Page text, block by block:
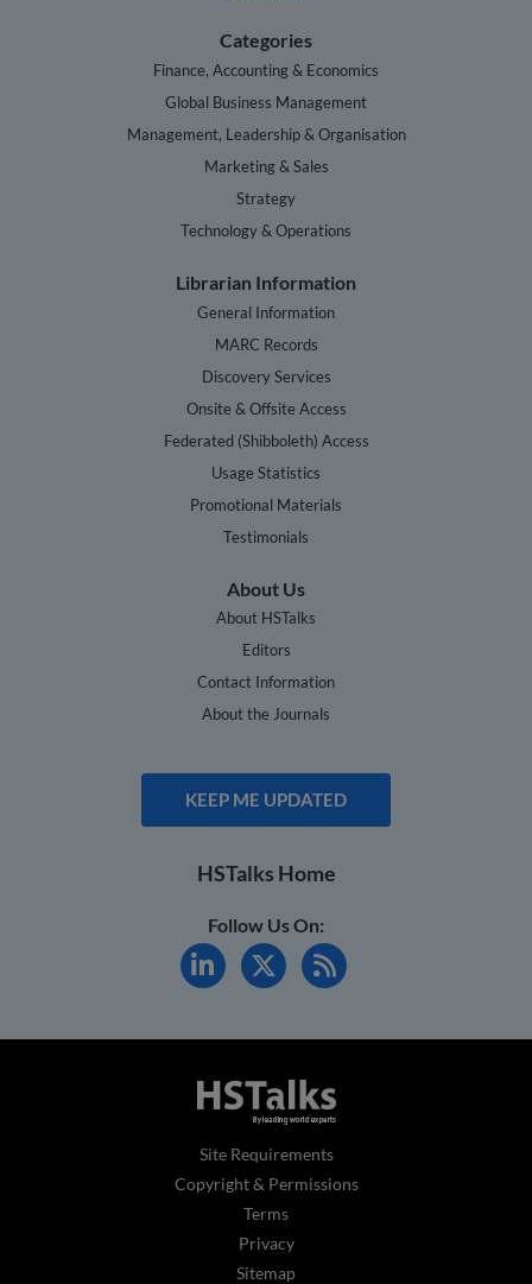
Categories
Finance, Accounting & Economics
Global Business Management
Management, Leadership & Organisation
Marketing & Sales
Strategy
Technology & Operations
Librarian Information
General Information
MARC Records
Discovery Services
Onsite & Offsite Access
Federated (Shibboleth) Access
Usage Statistics
Promotional Materials
Testimonials
About Us
About HSTalks
Editors
Contact Information
About the Journals
KEEP ME UPDATED
HSTalks Home
Follow Us On:
Site Requirements
Copyright & Permissions
Terms
Privacy
Sitemap